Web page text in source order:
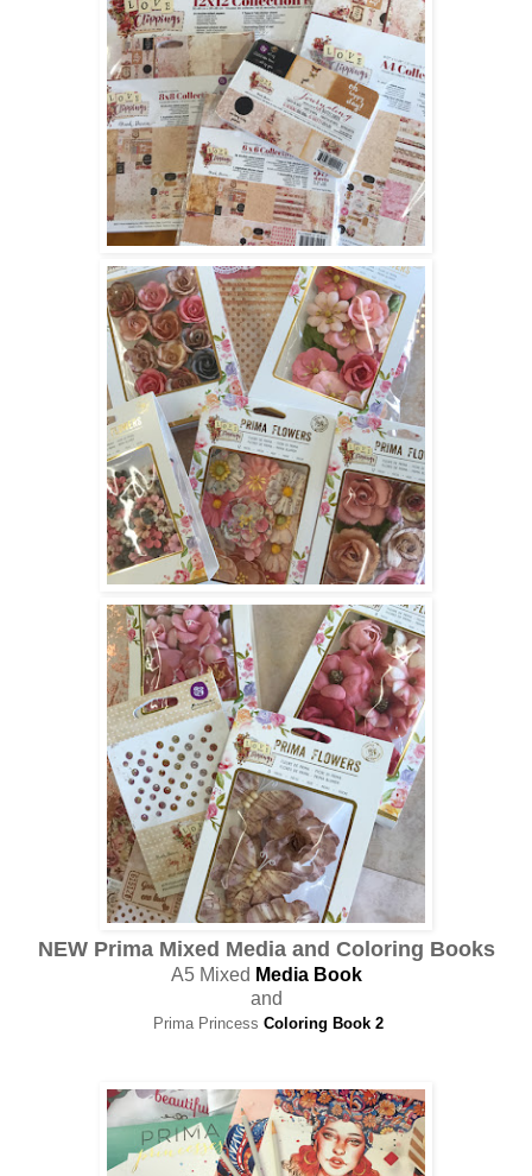
NEW Prima Mixed Media and Coloring Books
A5 Mixed Media Book
and
Prima Princess Coloring Book 2